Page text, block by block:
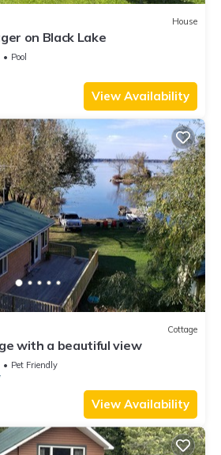
House
on Black Lake
Pool
View Availability
Cottage
with a beautiful view
Pet Friendly
View Availability